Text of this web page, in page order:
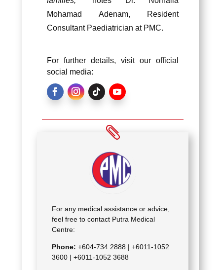
Mohamad Adenam, Resident
Consultant Paediatrician at PMC.
For further details, visit our official
social media:
For any medical assistance or advice,
feel free to contact Putra Medical
Centre:
Phone: +604-734 2888 | +6011-1052
3600 | +6011-1052 3688